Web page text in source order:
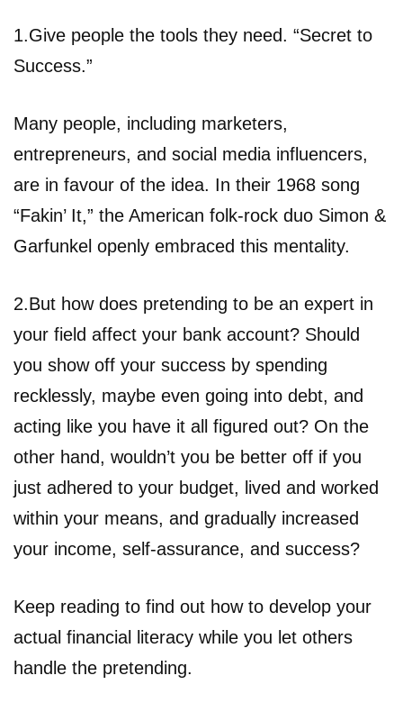
1.Give people the tools they need. “Secret to
Success.”
Many people, including marketers,
entrepreneurs, and social media influencers,
are in favour of the idea. In their 1968 song
“Fakin’ It,” the American folk-rock duo Simon &
Garfunkel openly embraced this mentality.
2.But how does pretending to be an expert in
your field affect your bank account? Should
you show off your success by spending
recklessly, maybe even going into debt, and
acting like you have it all figured out? On the
other hand, wouldn’t you be better off if you
just adhered to your budget, lived and worked
within your means, and gradually increased
your income, self-assurance, and success?
Keep reading to find out how to develop your
actual financial literacy while you let others
handle the pretending.